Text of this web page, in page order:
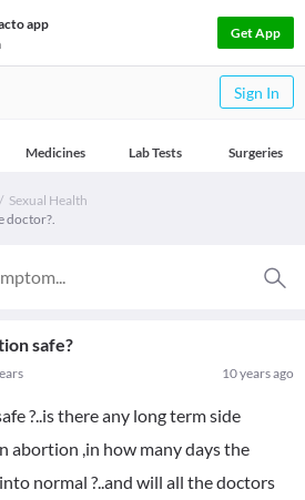
app
Get App
Sign In
Medicines Lab Tests Surgeries
Sexual Health
doctor?.
safe?
10 years ago
?..is there any long term side
abortion ,in how many days the
normal ?..and will all the doctors